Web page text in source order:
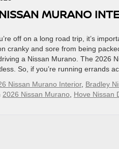
MURANO
off on a long road trip, it’s
cranky and sore from being
a Nissan Murano. The 2026
So, if you’re running errands
Nissan Murano Interior, Bradley
2026 Nissan Murano Hove Nissan